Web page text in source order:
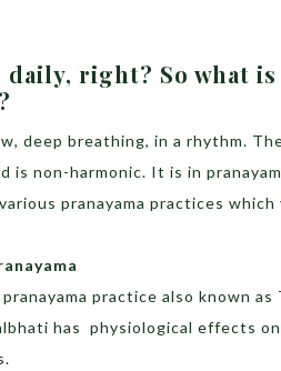
daily, right? So what is
deep breathing, in a rhythm.
is non-harmonic. It is in
pranayama practices which
practice also known
has physiological effects